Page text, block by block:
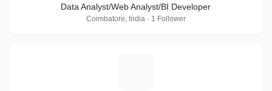
Data Analyst/Web Analyst/BI Developer
Coimbatore, India · 1 Follower